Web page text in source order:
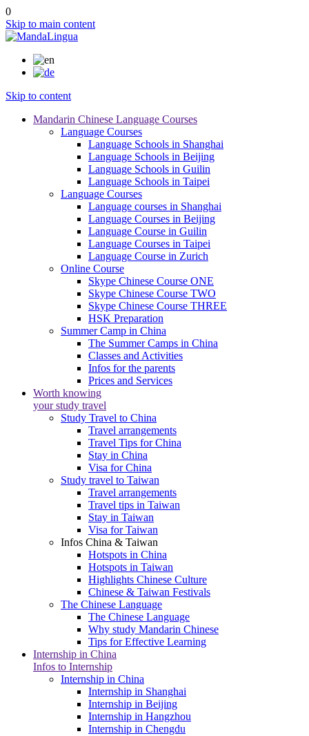
0
Skip to main content
Skip to content
Mandarin Chinese Language Courses
Language Courses
Language Schools in Shanghai
Language Schools in Beijing
Language Schools in Guilin
Language Schools in Taipei
Language Courses
Language courses in Shanghai
Language Courses in Beijing
Language Course in Guilin
Language Courses in Taipei
Language Course in Zurich
Online Course
Skype Chinese Course ONE
Skype Chinese Course TWO
Skype Chinese Course THREE
HSK Preparation
Summer Camp in China
The Summer Camps in China
Classes and Activities
Infos for the parents
Prices and Services
Worth knowing
your study travel
Study Travel to China
Travel arrangements
Travel Tips for China
Stay in China
Visa for China
Study travel to Taiwan
Travel arrangements
Travel tips in Taiwan
Stay in Taiwan
Visa for Taiwan
Infos China & Taiwan
Hotspots in China
Hotspots in Taiwan
Highlights Chinese Culture
Chinese & Taiwan Festivals
The Chinese Language
The Chinese Language
Why study Mandarin Chinese
Tips for Effective Learning
Internship in China
Infos to Internship
Internship in China
Internship in Shanghai
Internship in Beijing
Internship in Hangzhou
Internship in Chengdu